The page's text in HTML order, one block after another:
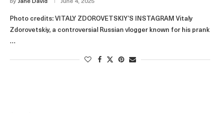
by Jane David June 4, 2025
Photo credits: VITALY ZDOROVETSKIY’S INSTAGRAM Vitaly
Zdorovetskiy, a controversial Russian vlogger known for his prank
…